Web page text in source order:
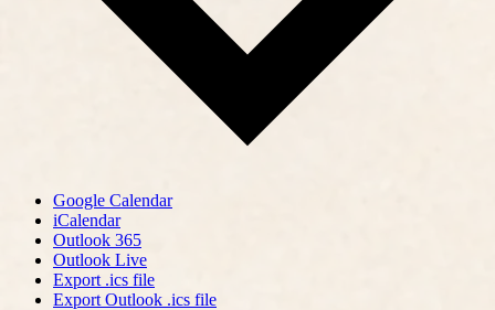
Google Calendar
iCalendar
Outlook 365
Outlook Live
Export .ics file
Export Outlook .ics file